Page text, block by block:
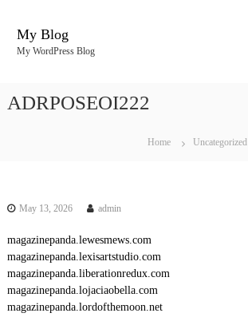
My Blog
My WordPress Blog
ADRPOSEOI222
Home Uncategorized
May 13, 2026 admin
magazinepanda.lewesmews.com
magazinepanda.lexisartstudio.com
magazinepanda.liberationredux.com
magazinepanda.lojaciaobella.com
magazinepanda.lordofthemoon.net